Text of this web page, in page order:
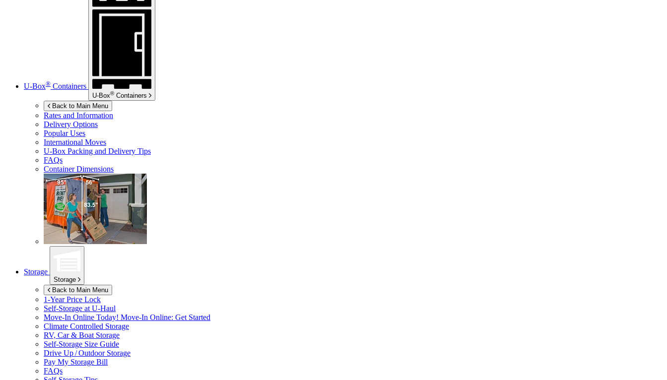
U-Box® Containers
U-Box® Containers
Back to Main Menu
Rates and Information
Delivery Options
Popular Uses
International Moves
U-Box Packing and Delivery Tips
FAQs
Container Dimensions
Storage
Storage
Back to Main Menu
1-Year Price Lock
Self-Storage at U-Haul
Move-In Online Today! Move-In Online: Get Started
Climate Controlled Storage
RV, Car & Boat Storage
Self-Storage Size Guide
Drive Up / Outdoor Storage
Pay My Storage Bill
FAQs